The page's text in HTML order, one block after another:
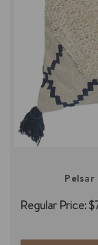
Regular Price: